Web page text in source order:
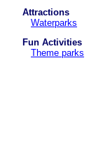
Attractions
Waterparks
Fun Activities
Theme parks